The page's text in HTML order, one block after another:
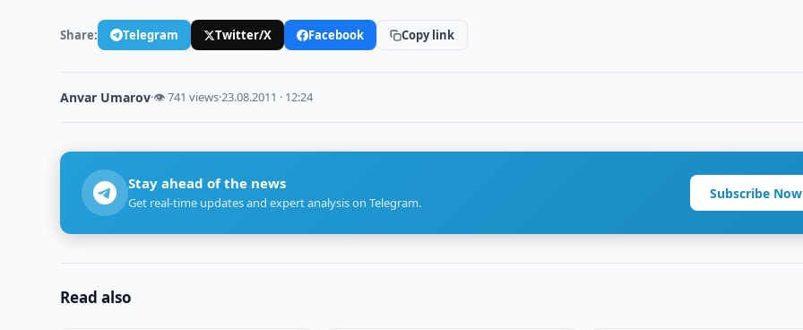
Share: Telegram Twitter/X Facebook Copy link
Anvar Umarov·👁 741 views·23.08.2011 · 12:24
Stay ahead of the news
Get real-time updates and expert analysis on Telegram.
Subscribe Now
Read also